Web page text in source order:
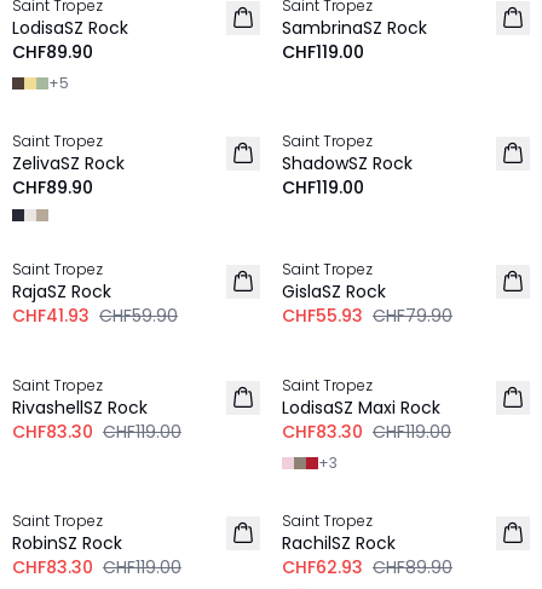
NEU
Saint Tropez
LodisaSZ Rock
CHF89.90
+5
NEU
Saint Tropez
SambrinaSZ Rock
CHF119.00
NEU
Saint Tropez
ZelivaSZ Rock
CHF89.90
NEU
Saint Tropez
ShadowSZ Rock
CHF119.00
-30%
Saint Tropez
RajaSZ Rock
CHF41.93 CHF59.90
Saint Tropez
GislaSZ Rock
CHF55.93 CHF79.90
Saint Tropez
RivashellSZ Rock
CHF83.30 CHF119.00
Saint Tropez
LodisaSZ Maxi Rock
CHF83.30 CHF119.00
+3
Saint Tropez
RobinSZ Rock
CHF83.30 CHF119.00
-30%
Saint Tropez
RachilSZ Rock
CHF62.93 CHF89.90